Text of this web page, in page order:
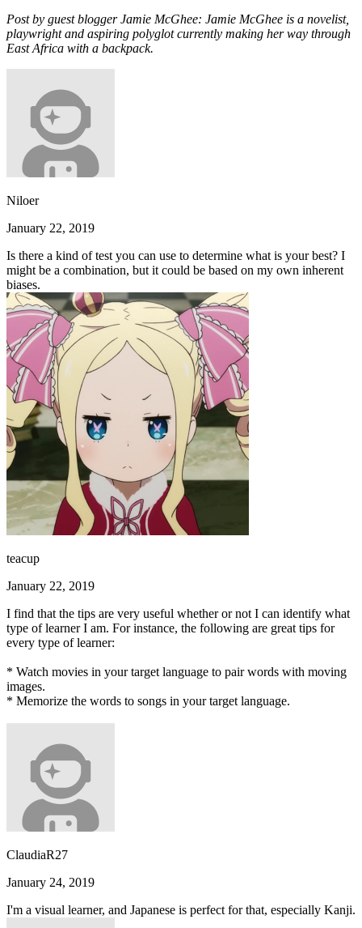
Post by guest blogger Jamie McGhee: Jamie McGhee is a novelist,
playwright and aspiring polyglot currently making her way through
East Africa with a backpack.
Niloer
January 22, 2019
Is there a kind of test you can use to determine what is your best? I
might be a combination, but it could be based on my own inherent
biases.
teacup
January 22, 2019
I find that the tips are very useful whether or not I can identify what
type of learner I am. For instance, the following are great tips for
every type of learner:
* Watch movies in your target language to pair words with moving
images.
* Memorize the words to songs in your target language.
ClaudiaR27
January 24, 2019
I'm a visual learner, and Japanese is perfect for that, especially Kanji.